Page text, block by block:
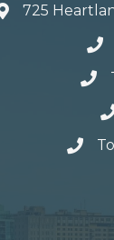
725